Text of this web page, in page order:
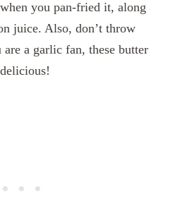
you pan-fried it, along
juice. Also, don’t throw
a garlic fan, these butter